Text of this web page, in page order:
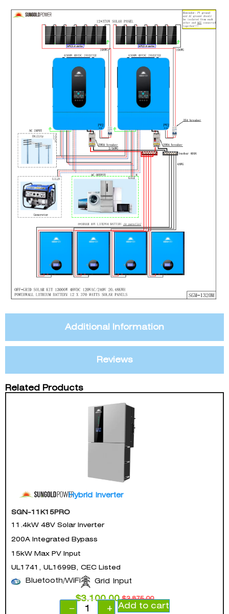
Additional Information
Reviews
Related Products
Hybrid Inverter
SGN-11K15PRO
11.4kW 48V Solar Inverter
200A Integrated Bypass
15kW Max PV Input
UL1741, UL1699B, CEC Listed
Bluetooth/WiFi Grid Input
$3,875.00
$3,100.00
−
+ Add to cart